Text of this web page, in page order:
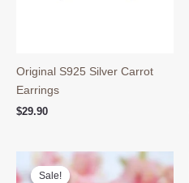
Original S925 Silver Carrot
Earrings
$29.90
Sale!
Sale!